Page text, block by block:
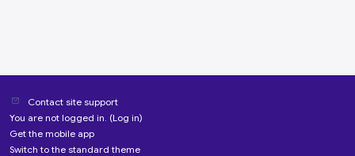
Contact site support
You are not logged in. (Log in)
Get the mobile app
Switch to the standard theme